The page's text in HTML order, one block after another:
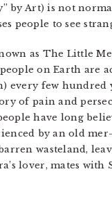
by Art) is not
people to see
as The Little
on Earth are
every few hundred
of pain and
have long
by an old
wasteland,
lover, mates with